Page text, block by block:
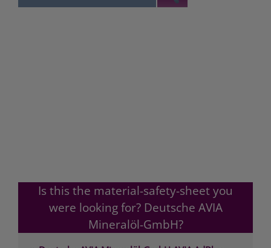
Is this the material-safety-sheet you
were looking for? Deutsche AVIA
Mineralöl-GmbH?